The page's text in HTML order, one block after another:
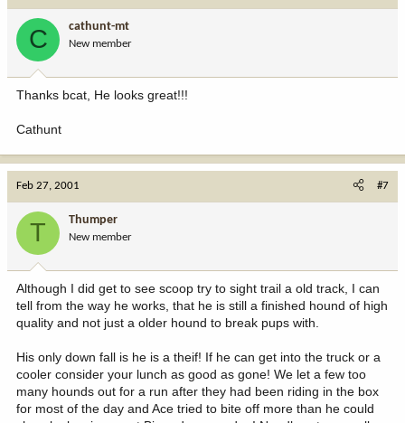
C cathunt-mt
New member
Thanks bcat, He looks great!!!
Cathunt
Feb 27, 2001 #7
T Thumper
New member
Although I did get to see scoop try to sight trail a old track, I can
tell from the way he works, that he is still a finished hound of high
quality and not just a older hound to break pups with.
His only down fall is he is a theif! If he can get into the truck or a
cooler consider your lunch as good as gone! We let a few too
many hounds out for a run after they had been riding in the box
for most of the day and Ace tried to bite off more than he could